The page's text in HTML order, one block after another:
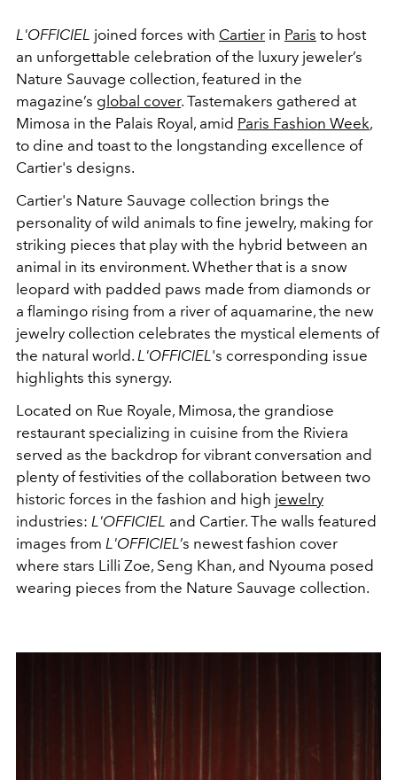
L'OFFICIEL joined forces with Cartier in Paris to host
an unforgettable celebration of the luxury jeweler’s
Nature Sauvage collection, featured in the
magazine’s global cover. Tastemakers gathered at
Mimosa in the Palais Royal, amid Paris Fashion Week,
to dine and toast to the longstanding excellence of
Cartier's designs.
Cartier's Nature Sauvage collection brings the
personality of wild animals to fine jewelry, making for
striking pieces that play with the hybrid between an
animal in its environment. Whether that is a snow
leopard with padded paws made from diamonds or
a flamingo rising from a river of aquamarine, the new
jewelry collection celebrates the mystical elements of
the natural world. L'OFFICIEL's corresponding issue
highlights this synergy.
Located on Rue Royale, Mimosa, the grandiose
restaurant specializing in cuisine from the Riviera
served as the backdrop for vibrant conversation and
plenty of festivities of the collaboration between two
historic forces in the fashion and high jewelry
industries: L'OFFICIEL and Cartier. The walls featured
images from L'OFFICIEL’s newest fashion cover
where stars Lilli Zoe, Seng Khan, and Nyouma posed
wearing pieces from the Nature Sauvage collection.